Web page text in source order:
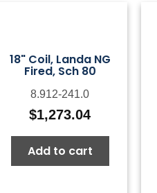
18" Coil, Landa NG
Fired, Sch 80
8.912-241.0
$1,273.04
Add to cart